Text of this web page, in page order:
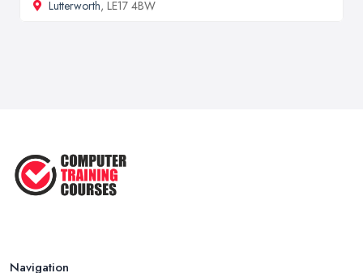
Lutterworth, LE17 4BW
Navigation